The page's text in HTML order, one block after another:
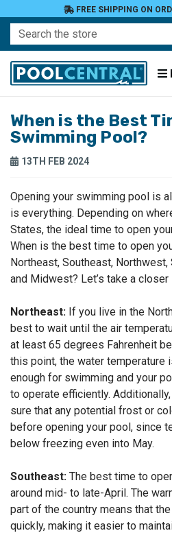
FREE SHIPPING ON
Search
Home
When is the Best
Swimming Pool?
13TH FEB 2024
Opening your swimming pool is
is everything. Depending on
States, the ideal time to open
When is the best time to open
Northeast, Southeast,
and Midwest? Let’s take a closer
Northeast: If you live in the
best to wait until the air
at least 65 degrees Fahrenheit
this point, the water temperature
enough for swimming and your
to operate efficiently.
sure that any potential frost or
before opening your pool, since
below freezing even into May.
Southeast: The best time to
around mid- to late-April. The
part of the country means that
quickly, making it easier to